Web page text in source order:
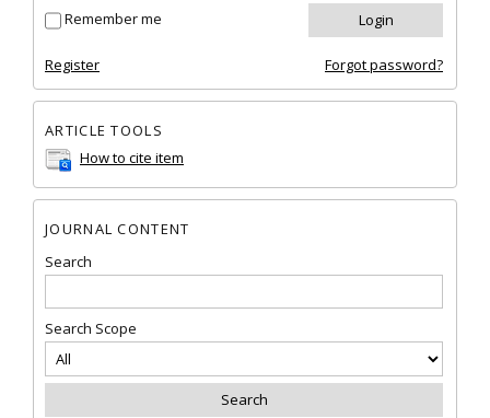
Remember me
Register Forgot password?
ARTICLE TOOLS
How to cite item
JOURNAL CONTENT
Search
Search Scope